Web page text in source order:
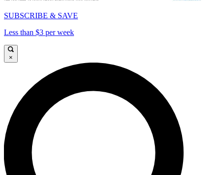
SUBSCRIBE & SAVE
Less than $3 per week
×